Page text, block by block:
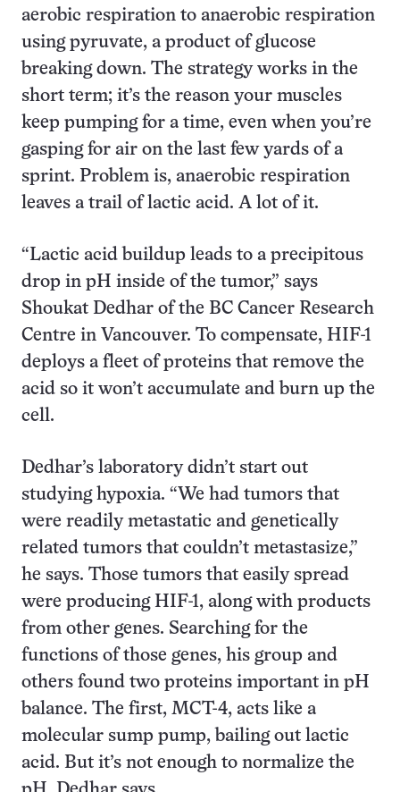
aerobic respiration to anaerobic respiration
using pyruvate, a product of glucose
breaking down. The strategy works in the
short term; it’s the reason your muscles
keep pumping for a time, even when you’re
gasping for air on the last few yards of a
sprint. Problem is, anaerobic respiration
leaves a trail of lactic acid. A lot of it.
“Lactic acid buildup leads to a precipitous
drop in pH inside of the tumor,” says
Shoukat Dedhar of the BC Cancer Research
Centre in Vancouver. To compensate, HIF-1
deploys a fleet of proteins that remove the
acid so it won’t accumulate and burn up the
cell.
Dedhar’s laboratory didn’t start out
studying hypoxia. “We had tumors that
were readily metastatic and genetically
related tumors that couldn’t metastasize,”
he says. Those tumors that easily spread
were producing HIF-1, along with products
from other genes. Searching for the
functions of those genes, his group and
others found two proteins important in pH
balance. The first, MCT-4, acts like a
molecular sump pump, bailing out lactic
acid. But it’s not enough to normalize the